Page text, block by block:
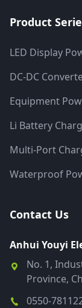
Product
LED Display
DC-DC
Equipment
Li Battery
Multi-Port
Waterproof
Contact Us
Anhui Youyi
No. 1,
Province,
0550-